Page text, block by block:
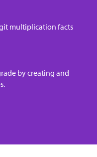
multiplication facts
by creating and